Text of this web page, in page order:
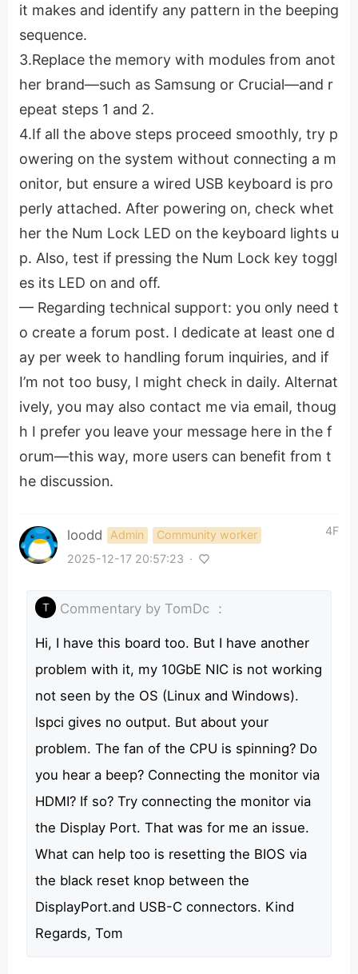
it makes and identify any pattern in the beeping
sequence.
3.Replace the memory with modules from anot
her brand—such as Samsung or Crucial—and r
epeat steps 1 and 2.
4.If all the above steps proceed smoothly, try p
owering on the system without connecting a m
onitor, but ensure a wired USB keyboard is pro
perly attached. After powering on, check whet
her the Num Lock LED on the keyboard lights u
p. Also, test if pressing the Num Lock key toggl
es its LED on and off.
— Regarding technical support: you only need t
o create a forum post. I dedicate at least one d
ay per week to handling forum inquiries, and if
I’m not too busy, I might check in daily. Alternat
ively, you may also contact me via email, thoug
h I prefer you leave your message here in the f
orum—this way, more users can benefit from t
he discussion.
loodd Admin
Community worker
2025-12-17 20:57:23 ·
4F
Commentary by TomDc ：
Hi, I have this board too. But I have another
problem with it, my 10GbE NIC is not working
not seen by the OS (Linux and Windows).
lspci gives no output. But about your
problem. The fan of the CPU is spinning? Do
you hear a beep? Connecting the monitor via
HDMI? If so? Try connecting the monitor via
the Display Port. That was for me an issue.
What can help too is resetting the BIOS via
the black reset knop between the
DisplayPort.and USB-C connectors. Kind
Regards, Tom